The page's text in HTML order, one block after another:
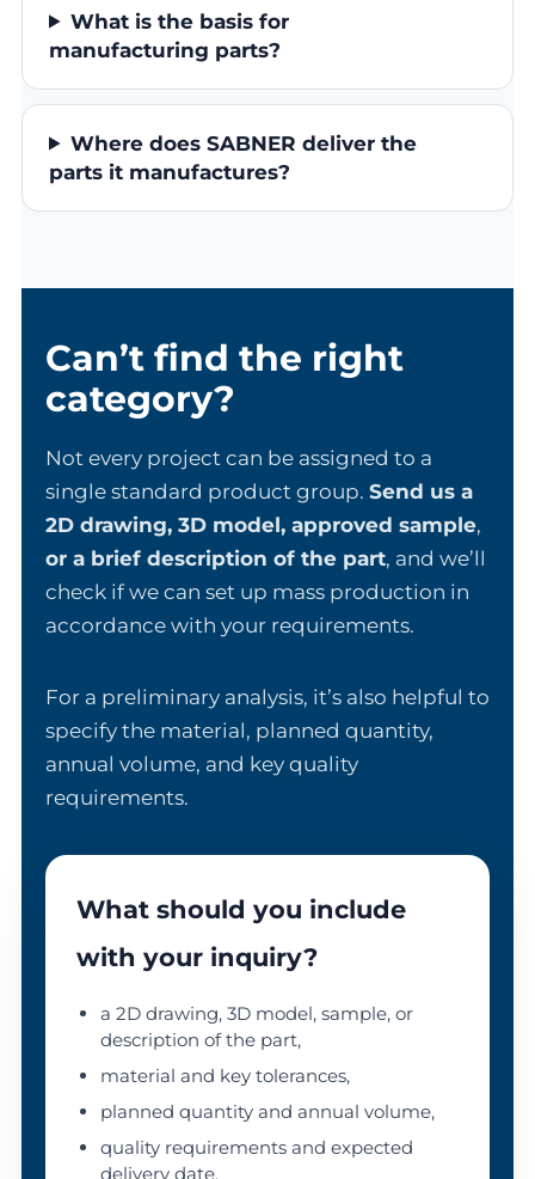
What is the basis for
manufacturing parts?
Where does SABNER deliver the
parts it manufactures?
Can’t find the right
category?
Not every project can be assigned to a
single standard product group. Send us a
2D drawing, 3D model, approved sample,
or a brief description of the part, and we’ll
check if we can set up mass production in
accordance with your requirements.
For a preliminary analysis, it’s also helpful to
specify the material, planned quantity,
annual volume, and key quality
requirements.
What should you include
with your inquiry?
a 2D drawing, 3D model, sample, or
description of the part,
material and key tolerances,
planned quantity and annual volume,
quality requirements and expected
delivery date.